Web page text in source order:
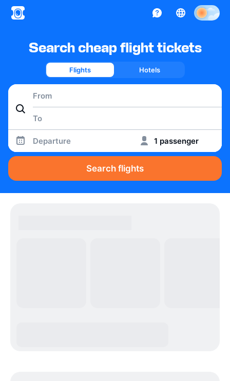
Search cheap flight tickets
Flights Hotels
Departure 1 passenger
Search flights